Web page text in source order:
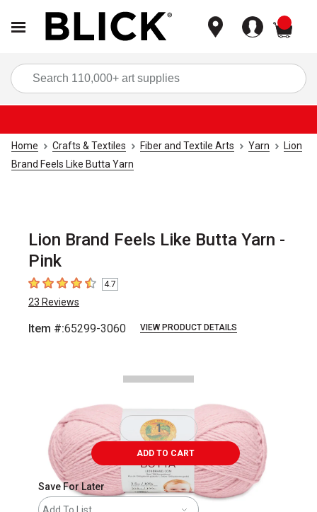
Home Crafts & Textiles Fiber and Textile Arts Yarn
Lion
Brand Feels Like Butta Yarn
Lion Brand Feels Like Butta Yarn -
Pink
4.7 out of 5 stars
4.7
23 Reviews
Item #:65299-3060 VIEW PRODUCT DETAILS
ADD TO CART
Save For Later
Add To List